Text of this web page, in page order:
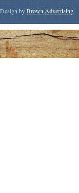
byBrown Advertising